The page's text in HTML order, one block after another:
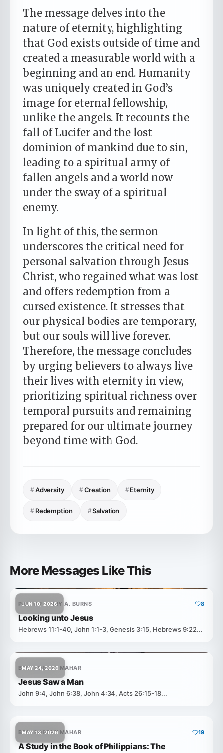
The message delves into the
nature of eternity, highlighting
that God exists outside of time and
created a measurable world with a
beginning and an end. Humanity
was uniquely created in God’s
image for eternal fellowship,
unlike the angels. It recounts the
fall of Lucifer and the lost
dominion of mankind due to sin,
leading to a spiritual army of
fallen angels and a world now
under the sway of a spiritual
enemy.
In light of this, the sermon
underscores the critical need for
personal salvation through Jesus
Christ, who regained what was lost
and offers redemption from a
cursed existence. It stresses that
our physical bodies are temporary,
but our souls will live forever.
Therefore, the message concludes
by urging believers to always live
their lives with eternity in view,
prioritizing spiritual richness over
temporal pursuits and remaining
prepared for our ultimate journey
beyond time with God.
#Adversity #Creation #Eternity
# Redemption #Salvation
More Messages Like This
JUN 10, 2026
PASTOR JERRY A. BURNS 8
Looking unto Jesus
Hebrews 11:1-40, John 1:1-3, Genesis 3:15, Hebrews 9:22...
MAY 24, 2026
BRO. ROBERT MAHAR
Jesus Saw a Man
John 9:4, John 6:38, John 4:34, Acts 26:15-18...
MAY 13, 2026
BRO. ROBERT MAHAR 19
A Study in the Book of Philippians: The